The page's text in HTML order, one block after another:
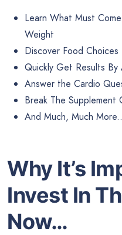
Learn What Must
Weight
Discover Food
Quickly Get Results By
Answer the Cardio
Break The Supplement
And Much, Much More..
Why It’s
Invest In
Now…